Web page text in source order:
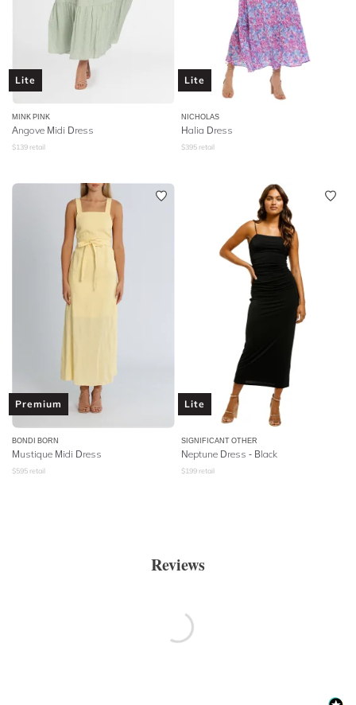
Lite
MINK PINK
Angove Midi Dress
$139 retail
Lite
NICHOLAS
Halia Dress
$395 retail
Premium
BONDI BORN
Mustique Midi Dress
$595 retail
Lite
SIGNIFICANT OTHER
Neptune Dress - Black
$199 retail
Reviews